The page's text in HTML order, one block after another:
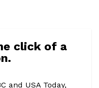
click of a
and USA Today,